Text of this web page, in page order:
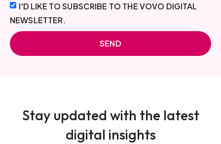
I'D LIKE TO SUBSCRIBE TO THE VOVO DIGITAL
NEWSLETTER.
SEND
Stay updated with the latest
digital insights